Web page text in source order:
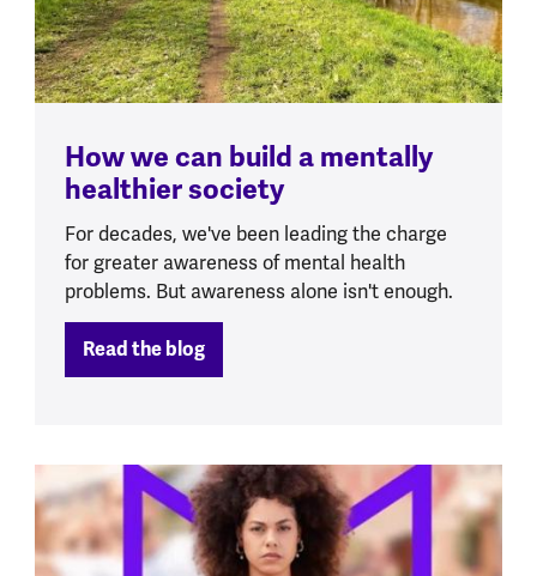
How we can build a mentally
healthier society
For decades, we've been leading the charge
for greater awareness of mental health
problems. But awareness alone isn't enough.
Read the blog